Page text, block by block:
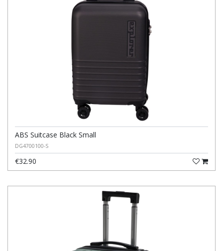
ABS Suitcase Black Small
DG4700100-S
€32.90